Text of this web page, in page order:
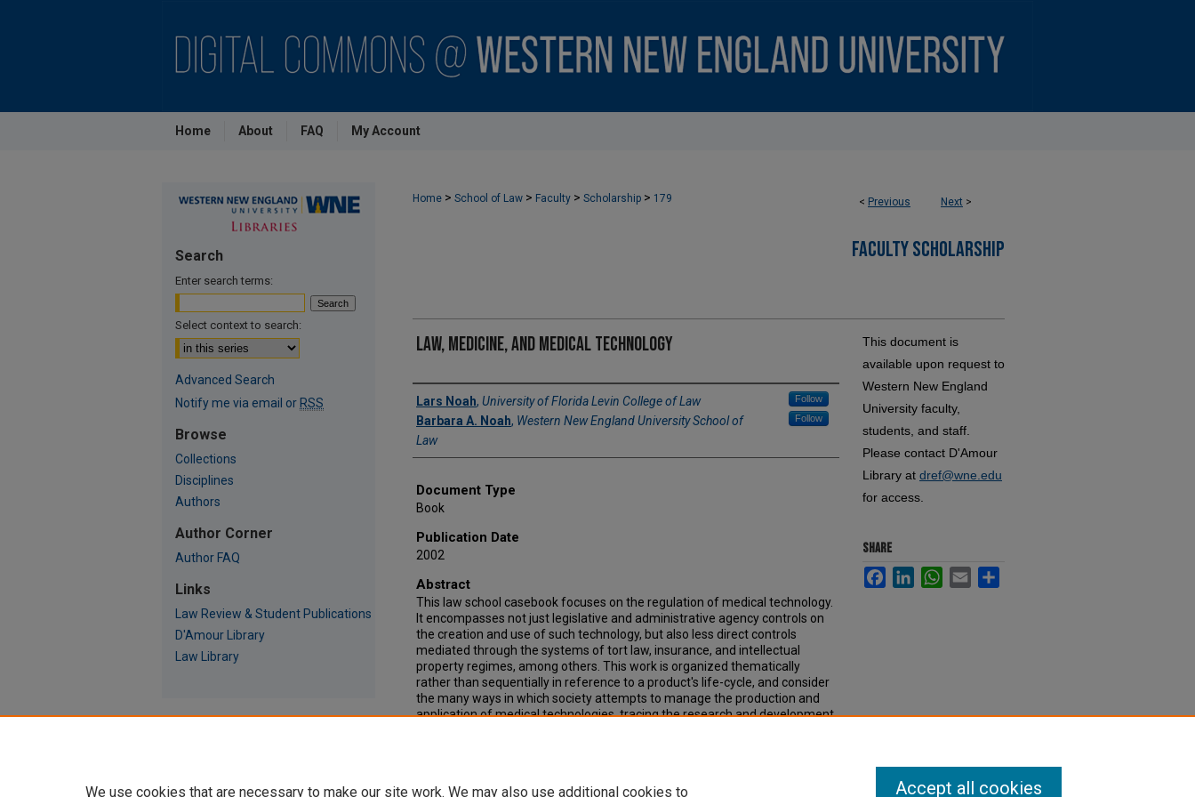
Home About FAQ My Account
< Previous Next >
Home > School of Law > Faculty > Scholarship > 179
FACULTY SCHOLARSHIP
Law, Medicine, and Medical Technology
Authors
Lars Noah, University of Florida Levin College of Law Follow
Barbara A. Noah, Western New England University School of
Law
Follow
Document Type
Book
Publication Date
2002
Abstract
This law school casebook focuses on the regulation of medical technology.
It encompasses not just legislative and administrative agency controls on
the creation and use of such technology, but also less direct controls
mediated through the systems of tort law, insurance, and intellectual
property regimes, among others. This work is organized thematically
rather than sequentially in reference to a product's life-cycle, and consider
the many ways in which society attempts to manage the production and
application of medical technologies, tracing the research and development
This document is
available upon request to
Western New England
University faculty,
students, and staff.
Please contact D'Amour
Library at dref@wne.edu
for access.
SHARE
FacebookLinkedInWhatsApp
Email
Search
Enter search terms:
Select context to search:
Advanced Search
Notify me via email or RSS
Browse
Collections
Disciplines
Authors
Author Corner
Author FAQ
Links
Law Review & Student Publications
D'Amour Library
Law Library
We use cookies that are necessary to make our site work. We may also use additional cookies to Accept all cookies